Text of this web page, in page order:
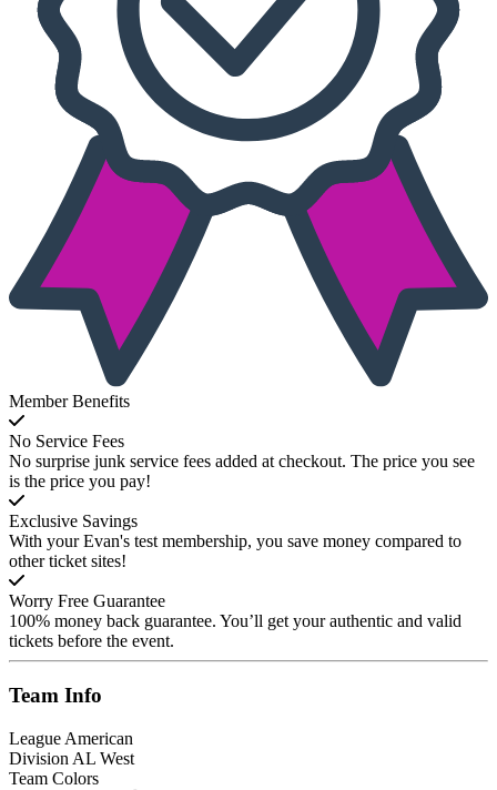
Member Benefits
No Service Fees
No surprise junk service fees added at checkout. The price you see
is the price you pay!
Exclusive Savings
With your Evan's test membership, you save money compared to
other ticket sites!
Worry Free Guarantee
100% money back guarantee. You’ll get your authentic and valid
tickets before the event.
Team Info
League American
Division AL West
Team Colors